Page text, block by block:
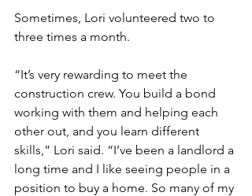
Sometimes, Lori volunteered two to
three times a month.
“It’s very rewarding to meet the
construction crew. You build a bond
working with them and helping each
other out, and you learn different
skills,” Lori said. “I’ve been a landlord a
long time and I like seeing people in a
position to buy a home. So many of my